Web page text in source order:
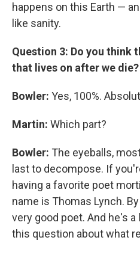
happens on this Earth —
like sanity.
Question 3: Do you think
that lives on after we die?
Bowler: Yes, 100%.
Martin: Which part?
Bowler: The eyeballs,
last to decompose. If
having a favorite poet
name is Thomas Lynch.
very good poet. And he's
this question about what